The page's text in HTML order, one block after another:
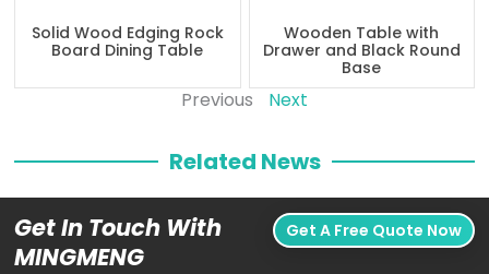
Solid Wood Edging Rock
Board Dining Table
Wooden Table with
Drawer and Black Round
Base
Previous Next
Related News
Get In Touch With
MINGMENG
Get A Free Quote Now